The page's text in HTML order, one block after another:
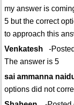
my answer is
5 but the correct
to approach this
Venkatesh -
The answer is 5
sai ammanna
options did not